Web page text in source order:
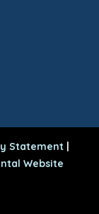
Statement |
Website